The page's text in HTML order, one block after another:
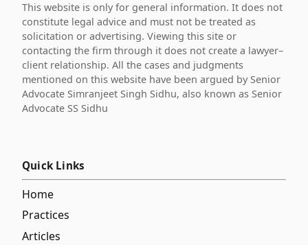
This website is only for general information. It does not
constitute legal advice and must not be treated as
solicitation or advertising. Viewing this site or
contacting the firm through it does not create a lawyer–
client relationship. All the cases and judgments
mentioned on this website have been argued by Senior
Advocate Simranjeet Singh Sidhu, also known as Senior
Advocate SS Sidhu
Quick Links
Home
Practices
Articles